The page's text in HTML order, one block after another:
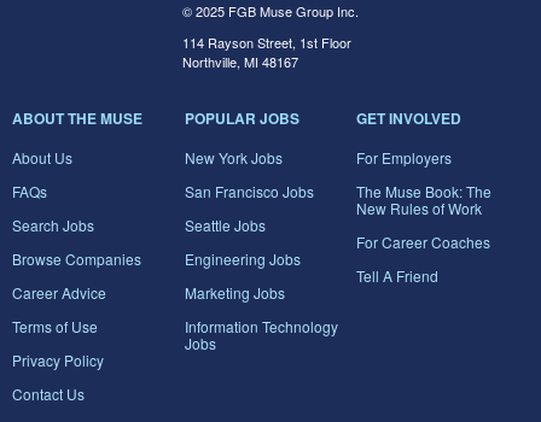
© 2025 FGB Muse Group Inc.
114 Rayson Street, 1st Floor
Northville, MI 48167
ABOUT THE MUSE
About Us
FAQs
Search Jobs
Browse Companies
Career Advice
Terms of Use
Privacy Policy
Contact Us
POPULAR JOBS
New York Jobs
San Francisco Jobs
Seattle Jobs
Engineering Jobs
Marketing Jobs
Information Technology
Jobs
GET INVOLVED
For Employers
The Muse Book: The
New Rules of Work
For Career Coaches
Tell A Friend